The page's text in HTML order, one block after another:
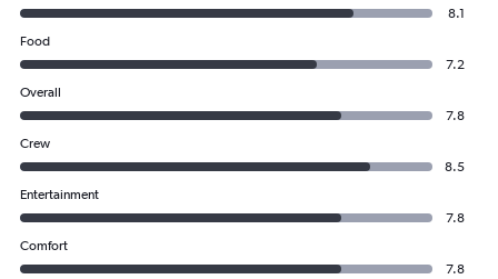
8.1
Food
7.2
Overall
7.8
Crew
8.5
Entertainment
7.8
Comfort
7.8